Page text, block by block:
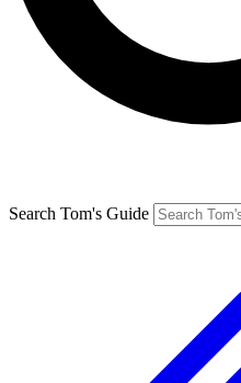
Search Tom's Guide